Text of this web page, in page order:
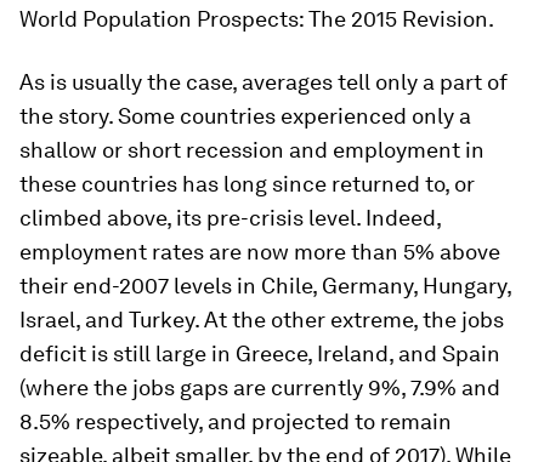
World Population Prospects: The 2015 Revision.
As is usually the case, averages tell only a part of
the story. Some countries experienced only a
shallow or short recession and employment in
these countries has long since returned to, or
climbed above, its pre-crisis level. Indeed,
employment rates are now more than 5% above
their end-2007 levels in Chile, Germany, Hungary,
Israel, and Turkey. At the other extreme, the jobs
deficit is still large in Greece, Ireland, and Spain
(where the jobs gaps are currently 9%, 7.9% and
8.5% respectively, and projected to remain
sizeable, albeit smaller, by the end of 2017). While